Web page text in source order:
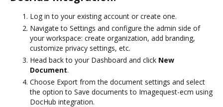
Log in to your existing account or create one.
Navigate to Settings and configure the admin side of
your workspace: create organization, add branding,
customize privacy settings, etc.
Head back to your Dashboard and click New
Document.
Choose Export from the document settings and select
the option to Save documents to Imagequest-ecm using
DocHub integration.